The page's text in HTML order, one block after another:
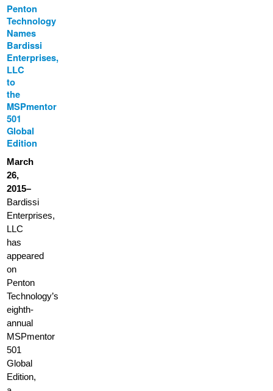
Penton
Technology
Names
Bardissi
Enterprises,
LLC
to
the
MSPmentor
501
Global
Edition
March
26,
2015–
Bardissi
Enterprises,
LLC
has
appeared
on
Penton
Technology’s
eighth-
annual
MSPmentor
501
Global
Edition,